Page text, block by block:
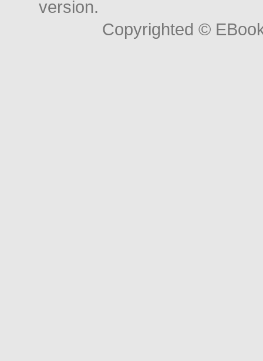
version.
Copyrighted ©